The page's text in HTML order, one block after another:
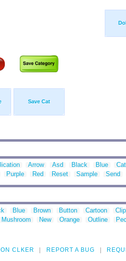
Save Cat
Arrow Asd Black Blue
Purple Red Reset Sample Send
Blue Brown Button Cartoon
Mushroom New Orange Outline
CLKER REPORT A BUG